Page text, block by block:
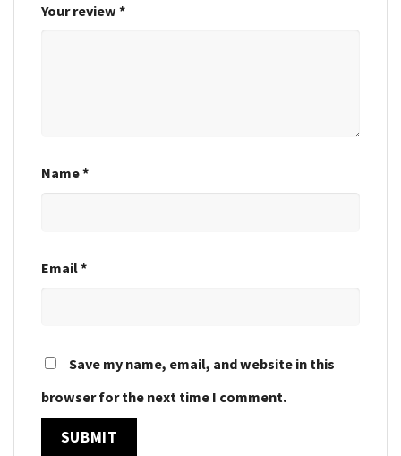
Your review *
Name*
Email*
Save my name, email, and website in this
browser for the next time I comment.